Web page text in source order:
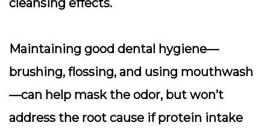
cleansing effects.
Maintaining good dental hygiene—
brushing, flossing, and using mouthwash
—can help mask the odor, but won’t
address the root cause if protein intake